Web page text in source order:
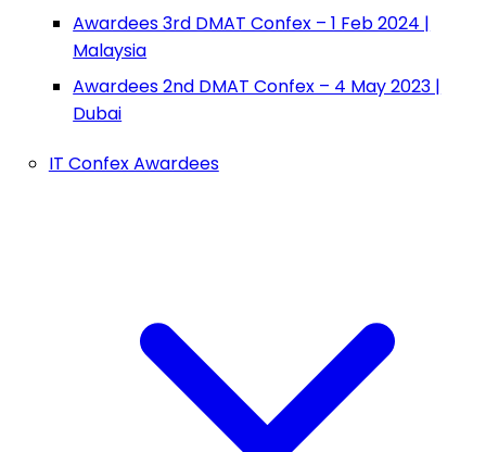
Awardees 3rd DMAT Confex – 1 Feb 2024 |
Malaysia
Awardees 2nd DMAT Confex – 4 May 2023 |
Dubai
IT Confex Awardees